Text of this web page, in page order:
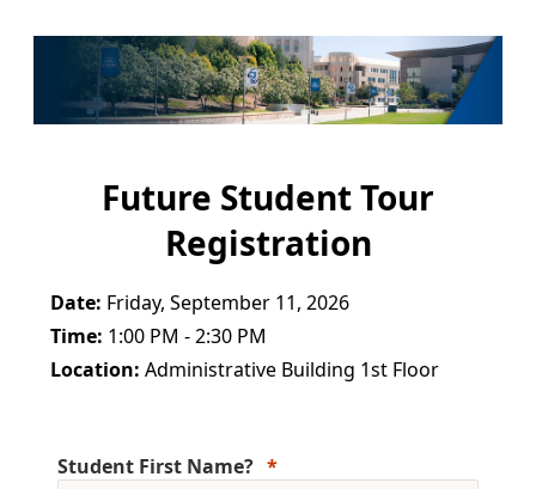
Future Student Tour
Registration
Date: Friday, September 11, 2026
Time: 1:00 PM - 2:30 PM
Location: Administrative Building 1st Floor
Student First Name?